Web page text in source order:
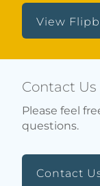
View
Contact Us
Please feel
questions.
Contact